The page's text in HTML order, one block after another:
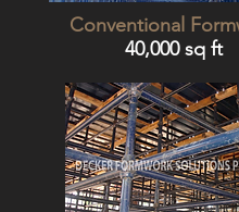
Conventional
40,000 sq ft